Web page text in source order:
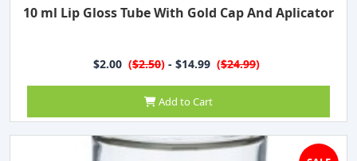
10 ml Lip Gloss Tube With Gold Cap And Aplicator
$2.00 ($2.50) - $14.99 ($24.99)
Add to Cart